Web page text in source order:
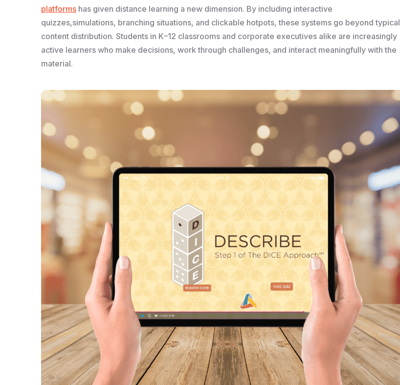
platforms has given distance learning a new dimension. By including interactive
quizzes,simulations, branching situations, and clickable hotpots, these systems go beyond typical
content distribution. Students in K–12 classrooms and corporate executives alike are increasingly
active learners who make decisions, work through challenges, and interact meaningfully with the
material.